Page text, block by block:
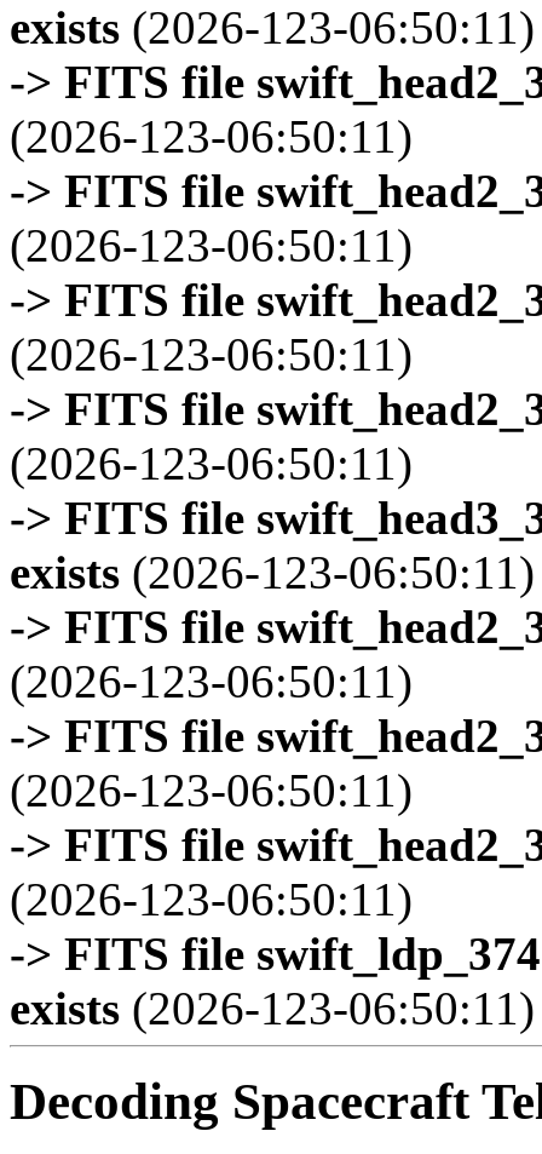
exists (2026-123-06:50:11)
-> FITS file
(2026-123-06:50:11)
-> FITS file
(2026-123-06:50:11)
-> FITS file
(2026-123-06:50:11)
-> FITS file
(2026-123-06:50:11)
-> FITS file
exists (2026-123-06:50:11)
-> FITS file
(2026-123-06:50:11)
-> FITS file
(2026-123-06:50:11)
-> FITS file
(2026-123-06:50:11)
-> FITS file
exists (2026-123-06:50:11)
Decoding Spacecraft